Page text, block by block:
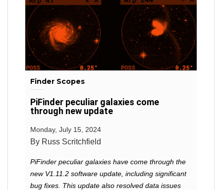
Finder Scopes
PiFinder peculiar galaxies come
through new update
Monday, July 15, 2024
By Russ Scritchfield
PiFinder peculiar galaxies have come through the
new V1.11.2 software update, including significant
bug fixes. This update also resolved data issues